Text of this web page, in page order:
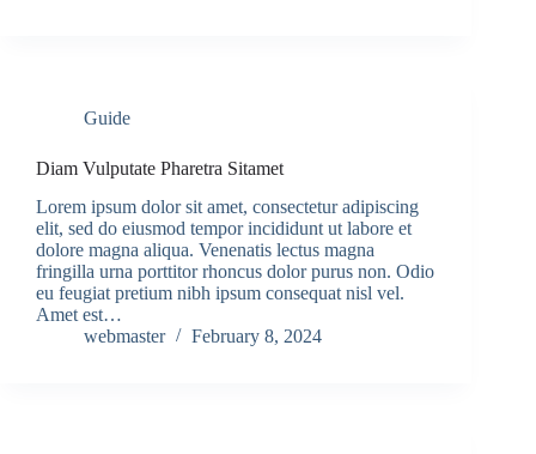
Guide
Diam Vulputate Pharetra Sitamet
Lorem ipsum dolor sit amet, consectetur adipiscing
elit, sed do eiusmod tempor incididunt ut labore et
dolore magna aliqua. Venenatis lectus magna
fringilla urna porttitor rhoncus dolor purus non. Odio
eu feugiat pretium nibh ipsum consequat nisl vel.
Amet est…
webmaster
February 8, 2024